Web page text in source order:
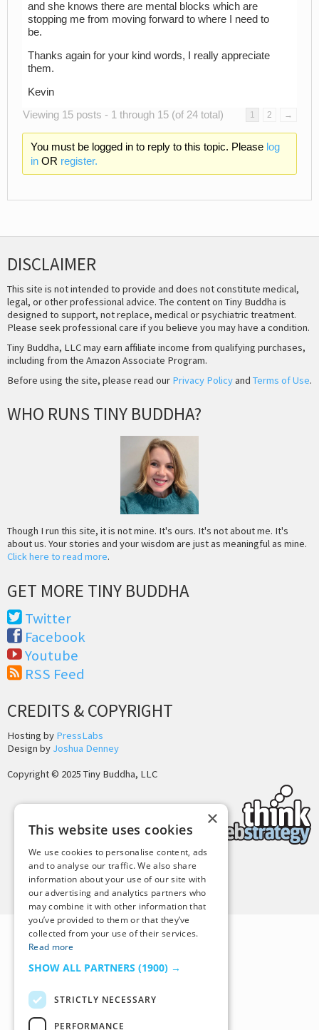
and she knows there are mental blocks which are
stopping me from moving forward to where I need to
be.
Thanks again for your kind words, I really appreciate
them.
Kevin
Viewing 15 posts - 1 through 15 (of 24 total)
1 2 →
You must be logged in to reply to this topic. Please log
inOR register.
DISCLAIMER
This site is not intended to provide and does not constitute medical,
legal, or other professional advice. The content on Tiny Buddha is
designed to support, not replace, medical or psychiatric treatment.
Please seek professional care if you believe you may have a condition.
Tiny Buddha, LLC may earn affiliate income from qualifying purchases,
including from the Amazon Associate Program.
Before using the site, please read our Privacy Policyand Terms of Use.
WHO RUNS TINY BUDDHA?
Though I run this site, it is not mine. It's ours. It's not about me. It's
about us. Your stories and your wisdom are just as meaningful as mine.
Click here to read more.
GET MORE TINY BUDDHA
Twitter
Facebook
Youtube
RSS Feed
CREDITS & COPYRIGHT
Hosting by PressLabs
Design by Joshua Denney
Copyright © 2025 Tiny Buddha, LLC
Back to Top
×
This website uses cookies
We use cookies to personalise content, ads
and to analyse our traffic. We also share
information about your use of our site with
our advertising and analytics partners who
may combine it with other information that
you’ve provided to them or that they’ve
collected from your use of their services.
Read more
SHOW ALL PARTNERS (1900) →
STRICTLY NECESSARY
PERFORMANCE